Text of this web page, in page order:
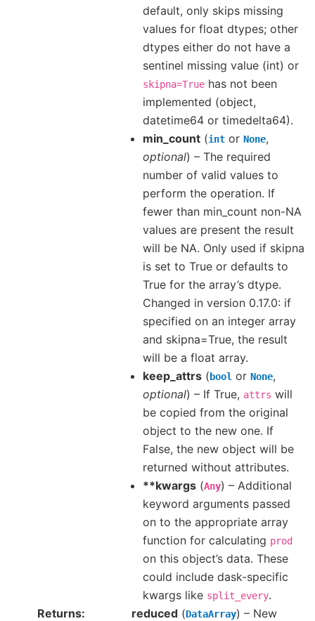
default, only skips missing
values for float dtypes; other
dtypes either do not have a
sentinel missing value (int) or
skipna=True has not been
implemented (object,
datetime64 or timedelta64).
min_count (int or None,
optional) – The required
number of valid values to
perform the operation. If
fewer than min_count non-NA
values are present the result
will be NA. Only used if skipna
is set to True or defaults to
True for the array’s dtype.
Changed in version 0.17.0: if
specified on an integer array
and skipna=True, the result
will be a float array.
keep_attrs ( bool or None,
optional) – If True, attrs will
be copied from the original
object to the new one. If
False, the new object will be
returned without attributes.
**kwargs (Any) – Additional
keyword arguments passed
on to the appropriate array
function for calculating prod
on this object’s data. These
could include dask-specific
kwargs like split_every.
Returns
reduced (DataArray) – New